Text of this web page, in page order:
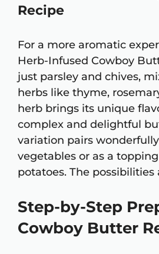
Recipe
For a more aromatic
Herb-Infused Cowboy
just parsley and chives,
herbs like thyme,
herb brings its unique
complex and delightful
variation pairs
vegetables or as a
potatoes. The possibilities
Step-by-Step
Cowboy Butter